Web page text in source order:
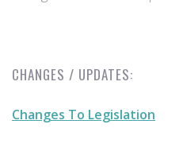
CHANGES / UPDATES:
Changes To Legislation